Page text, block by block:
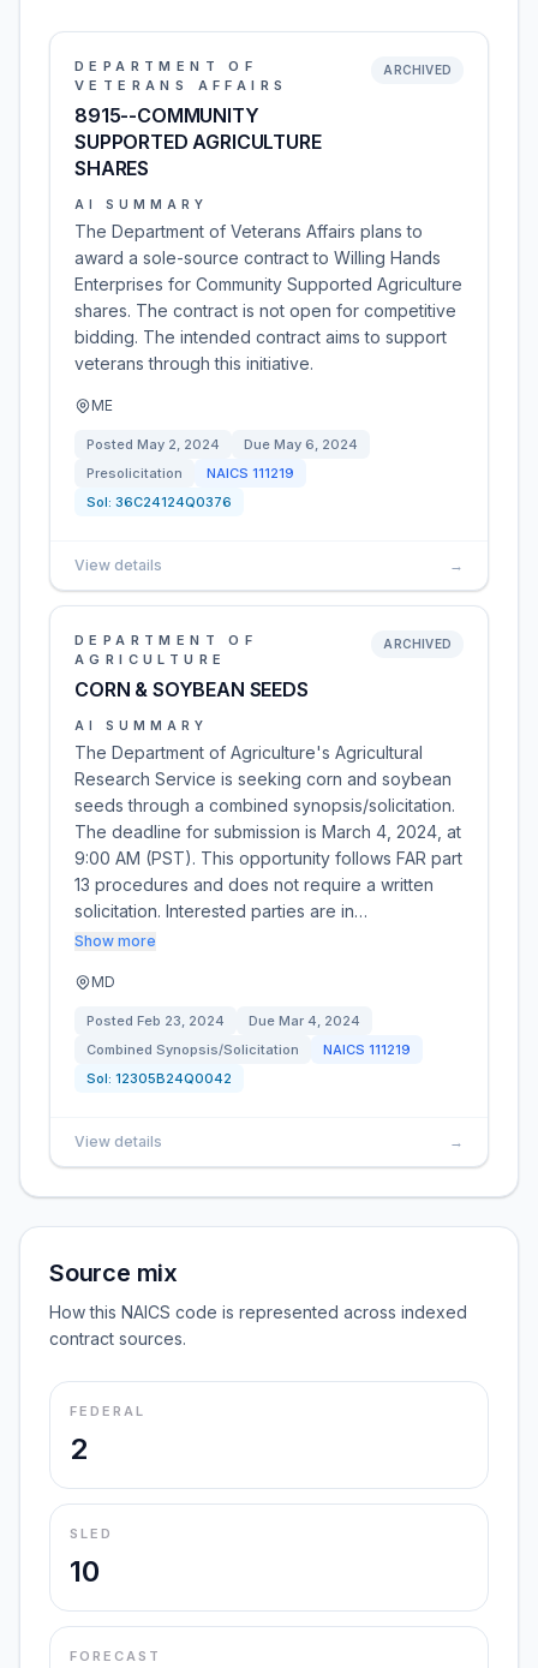
DEPARTMENT OF
VETERANS AFFAIRS
8915--COMMUNITY
SUPPORTED AGRICULTURE
SHARES
ARCHIVED
AI SUMMARY
The Department of Veterans Affairs plans to
award a sole-source contract to Willing Hands
Enterprises for Community Supported Agriculture
shares. The contract is not open for competitive
bidding. The intended contract aims to support
veterans through this initiative.
ME
Posted May 2, 2024 Due May 6, 2024
Presolicitation
NAICS 111219
Sol: 36C24124Q0376
View details →
DEPARTMENT OF
AGRICULTURE
CORN & SOYBEAN SEEDS
ARCHIVED
AI SUMMARY
The Department of Agriculture's Agricultural
Research Service is seeking corn and soybean
seeds through a combined synopsis/solicitation.
The deadline for submission is March 4, 2024, at
9:00 AM (PST). This opportunity follows FAR part
13 procedures and does not require a written
solicitation. Interested parties are in…
Show more
MD
Posted Feb 23, 2024 Due Mar 4, 2024
Combined Synopsis/Solicitation
NAICS 111219
Sol: 12305B24Q0042
View details →
Source mix
How this NAICS code is represented across indexed
contract sources.
FEDERAL
2
SLED
10
FORECAST